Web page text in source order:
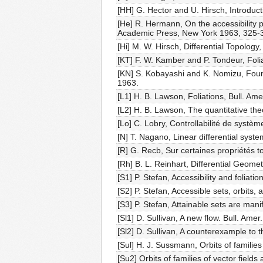
[HH] G. Hector and U. Hirsch,
[He] R. Hermann, On the accessibility
Academic Press, New York 1963, 325-
[Hi] M. W. Hirsch, Differential
[KT] F. W. Kamber and P. Tondeur,
[KN] S. Kobayashi and K. Nomizu,
1963.
[L1] H. B. Lawson, Foliations, Bull.
[L2] H. B. Lawson, The quantitative
[Lo] C. Lobry, Controllabilité de
[N] T. Nagano, Linear differential
[R] G. Recb, Sur certaines propriétés
[Rh] B. L. Reinhart, Differential
[S1] P. Stefan, Accessibility and
[S2] P. Stefan, Accessible sets,
[S3] P. Stefan, Attainable sets are
[Sl1] D. Sullivan, A new flow. Bull.
[Sl2] D. Sullivan, A counterexample to
[Sul] H. J. Sussmann, Orbits of
[Su2] Orbits of families of vector fields